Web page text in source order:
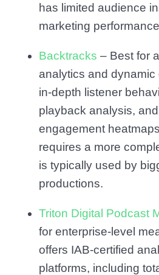
has limited audience
marketing
Backtracks – Best for
analytics and dynamic
in-depth listener
playback analysis,
engagement
requires a more
is typically used by
productions.
Triton Digital Podcast
for enterprise-level
offers IAB-certified
platforms, including